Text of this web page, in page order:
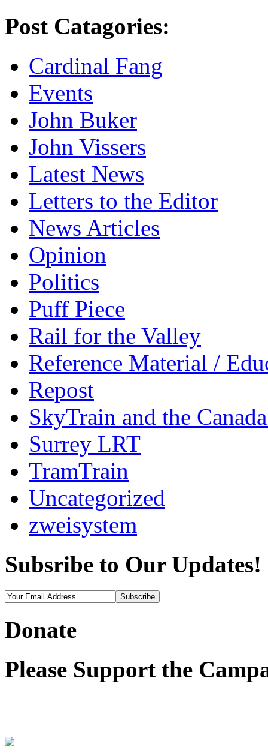
Post Catagories:
Cardinal Fang
Events
John Buker
John Vissers
Latest News
Letters to the Editor
News Articles
Opinion
Politics
Puff Piece
Rail for the Valley
Reference Material /
Repost
SkyTrain and the
Surrey LRT
TramTrain
Uncategorized
zweisystem
Subsribe to Our Updates!
Donate
Please Support the